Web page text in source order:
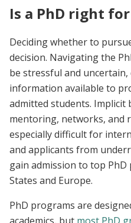
Is a PhD right
Deciding whether to
decision. Navigating the
be stressful and
information available to
admitted students. Implicit
mentoring, networks, and
especially difficult for
and applicants from
gain admission to top
States and Europe.
PhD programs are